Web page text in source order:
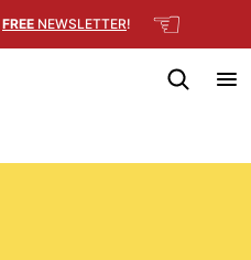
FREE NEWSLETTER! ☜